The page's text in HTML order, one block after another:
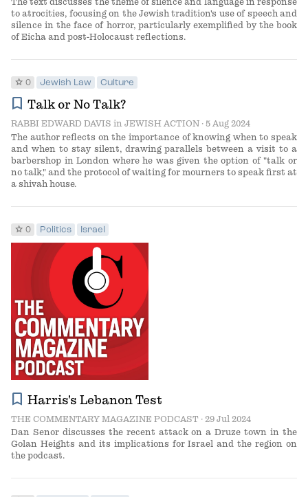
to atrocities, focusing on the Jewish tradition's use of speech and
silence in the face of horror, particularly exemplified by the book
of Eicha and post-Holocaust reflections.
star 0 Jewish Law Culture
bookmark Talk or No Talk?
RABBI EDWARD DAVIS in JEWISH ACTION · 5 Aug 2024
The author reflects on the importance of knowing when to speak
and when to stay silent, drawing parallels between a visit to a
barbershop in London where he was given the option of "talk or
no talk," and the protocol of waiting for mourners to speak first at
a shivah house.
star 0 Politics Israel
bookmark Harris's Lebanon Test
THE COMMENTARY MAGAZINE PODCAST · 29 Jul 2024
Dan Senor discusses the recent attack on a Druze town in the
Golan Heights and its implications for Israel and the region on
the podcast.